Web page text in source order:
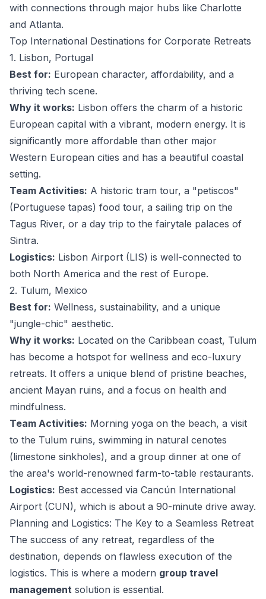
with connections through major hubs like Charlotte
and Atlanta.
Top International Destinations for Corporate Retreats
1. Lisbon, Portugal
Best for: European character, affordability, and a
thriving tech scene.
Why it works: Lisbon offers the charm of a historic
European capital with a vibrant, modern energy. It is
significantly more affordable than other major
Western European cities and has a beautiful coastal
setting.
Team Activities: A historic tram tour, a "petiscos"
(Portuguese tapas) food tour, a sailing trip on the
Tagus River, or a day trip to the fairytale palaces of
Sintra.
Logistics: Lisbon Airport (LIS) is well-connected to
both North America and the rest of Europe.
2. Tulum, Mexico
Best for: Wellness, sustainability, and a unique
"jungle-chic" aesthetic.
Why it works: Located on the Caribbean coast, Tulum
has become a hotspot for wellness and eco-luxury
retreats. It offers a unique blend of pristine beaches,
ancient Mayan ruins, and a focus on health and
mindfulness.
Team Activities: Morning yoga on the beach, a visit
to the Tulum ruins, swimming in natural cenotes
(limestone sinkholes), and a group dinner at one of
the area's world-renowned farm-to-table restaurants.
Logistics: Best accessed via Cancún International
Airport (CUN), which is about a 90-minute drive away.
Planning and Logistics: The Key to a Seamless Retreat
The success of any retreat, regardless of the
destination, depends on flawless execution of the
logistics. This is where a modern group travel
management solution is essential.